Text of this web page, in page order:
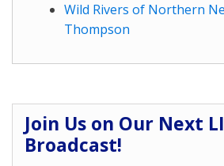
Wild Rivers of Northern
Thompson
Join Us on Our Next
Broadcast!